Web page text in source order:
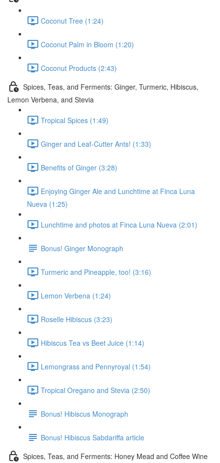
Coconut Tree (1:24)
Coconut Palm in Bloom (1:20)
Coconut Products (2:43)
Spices, Teas, and Ferments: Ginger, Turmeric, Hibiscus,
Lemon Verbena, and Stevia
Tropical Spices (1:49)
Ginger and Leaf-Cutter Ants! (1:33)
Benefits of Ginger (3:28)
Enjoying Ginger Ale and Lunchtime at Finca Luna
Nueva (1:25)
Lunchtime and photos at Finca Luna Nueva (2:01)
Bonus! Ginger Monograph
Turmeric and Pineapple, too! (3:16)
Lemon Verbena (1:24)
Roselle Hibiscus (3:23)
Hibiscus Tea vs Beet Juice (1:14)
Lemongrass and Pennyroyal (1:54)
Tropical Oregano and Stevia (2:50)
Bonus! Hibiscus Monograph
Bonus! Hibiscus Sabdariffa article
Spices, Teas, and Ferments: Honey Mead and Coffee Wine